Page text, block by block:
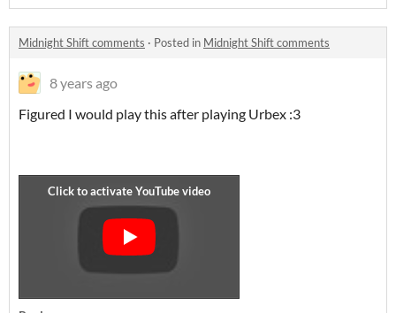
Midnight Shift comments · Posted in Midnight Shift comments
8 years ago
Figured I would play this after playing Urbex :3